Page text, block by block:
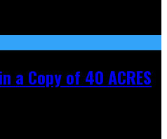
a Copy of 40 ACRES